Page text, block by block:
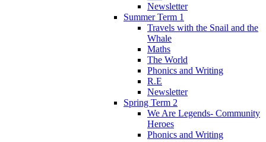
Newsletter
Summer Term 1
Travels with the Snail and the
Whale
Maths
The World
Phonics and Writing
R.E
Newsletter
Spring Term 2
We Are Legends- Community
Heroes
Phonics and Writing